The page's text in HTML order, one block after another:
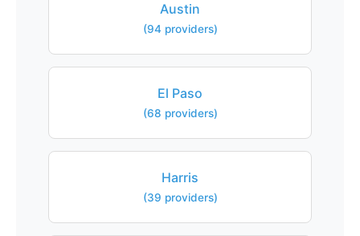
Austin
(94 providers)
El Paso
(68 providers)
Harris
(39 providers)